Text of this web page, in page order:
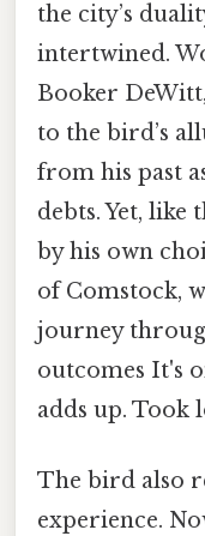
the city’s
intertwined.
Booker
to the bird’s
from his past
debts. Yet, like
by his own
of Comstock,
journey
outcomes It's
adds up. Took
The bird also
experience.